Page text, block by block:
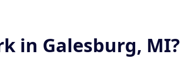
in Galesburg, MI?